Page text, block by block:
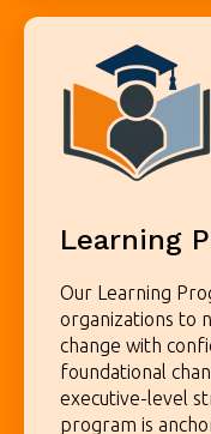
Learning
Our Learning
organizations to
change with
foundational
executive-level
program is